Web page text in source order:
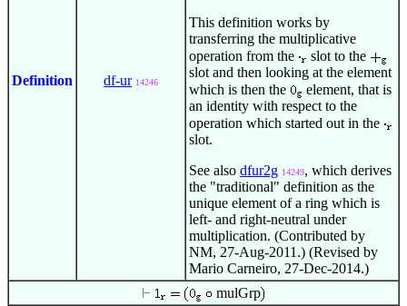
Definition df-ur 14246
This definition works by
transferring the multiplicative
operation from the
slot to the
slot and then looking at the element
which is then the
element, that is
an identity with respect to the
operation which started out in the
slot.
See also dfur2g 14249, which derives
the "traditional" definition as the
unique element of a ring which is
left- and right-neutral under
multiplication. (Contributed by
NM, 27-Aug-2011.) (Revised by
Mario Carneiro, 27-Dec-2014.)
mulGrp